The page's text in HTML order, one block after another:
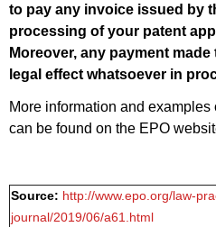
to pay any invoice issued by
processing of your patent
Moreover, any payment
legal effect whatsoever in
More information and
can be found on the EPO
Source: http://www.epo.org/law-
journal/2019/06/a61.html